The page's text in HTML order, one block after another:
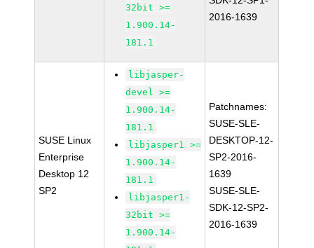
32bit >=
1.900.14-
181.1
2016-1639
SUSE Linux
Enterprise
Desktop 12
SP2
libjasper-
devel >=
1.900.14-
181.1
libjasper1 >=
1.900.14-
181.1
libjasper1-
32bit >=
1.900.14-
Patchnames:
SUSE-SLE-
DESKTOP-12-
SP2-2016-
1639
SUSE-SLE-
SDK-12-SP2-
2016-1639